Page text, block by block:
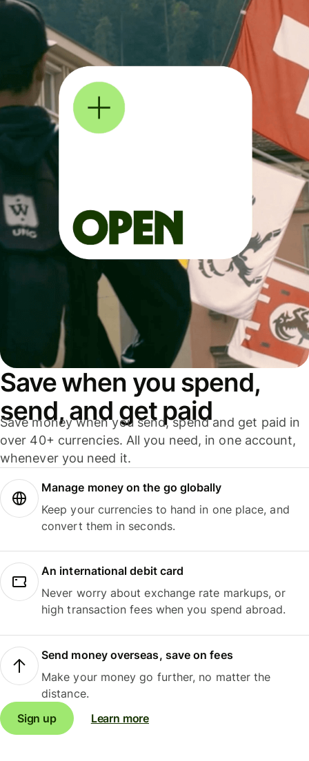
Save when you spend,
send, and get paid
Save money when you send, spend and get paid in
over 40+ currencies. All you need, in one account,
whenever you need it.
Manage money on the go globally
Keep your currencies to hand in one place, and
convert them in seconds.
An international debit card
Never worry about exchange rate markups, or
high transaction fees when you spend abroad.
Send money overseas, save on fees
Make your money go further, no matter the
distance.
Sign up
Learn more